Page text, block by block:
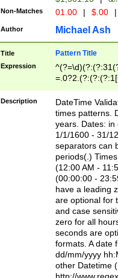
Non-Matches 01.00 | $.00 |
Author Michael Ash
Title Pattern Title
Expression
8]|1\d|0?[1-
Description
DateTime
times patterns.
years. Dates: in
1/1/1600 - 31/
separators can
periods(.)
(12:00 AM -
(00:00:00 -
have a leading
are optional for
and case
zero for all
seconds are
formats. A date
dd/mm/yyyy
other Datetime